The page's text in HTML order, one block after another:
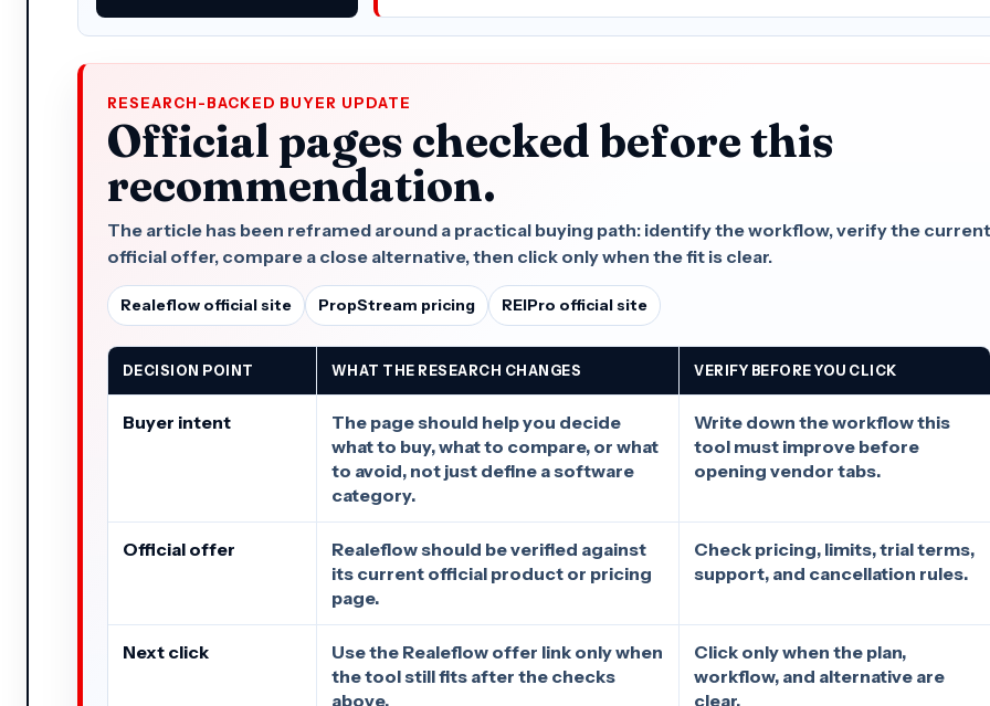
RESEARCH-BACKED BUYER UPDATE
Official pages checked before this
recommendation.
The article has been reframed around a practical buying path: identify the workflow, verify the current
official offer, compare a close alternative, then click only when the fit is clear.
Realeflow official site PropStream pricing REIPro official site
DECISION POINT WHAT THE RESEARCH CHANGES VERIFY BEFORE YOU CLICK
Buyer intent
The page should help you decide
what to buy, what to compare, or what
to avoid, not just define a software
category.
Write down the workflow this
tool must improve before
opening vendor tabs.
Official offer
Realeflow should be verified against
its current official product or pricing
page.
Check pricing, limits, trial terms,
support, and cancellation rules.
Next click
Use the Realeflow offer link only when
the tool still fits after the checks
above.
Click only when the plan,
workflow, and alternative are
clear.